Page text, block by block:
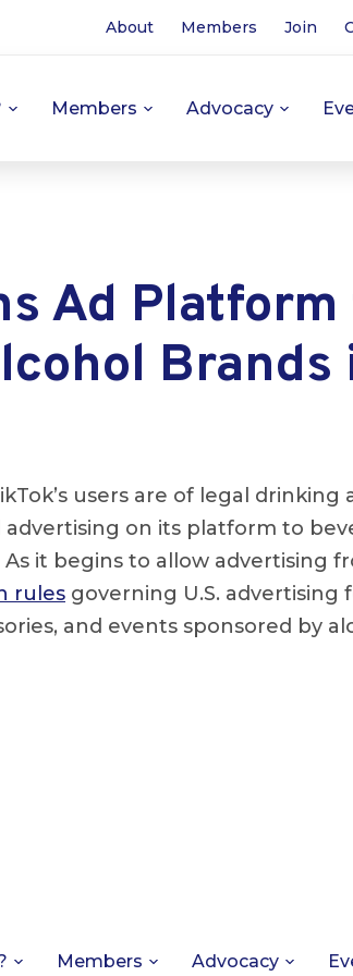
About Members Join
Members Advocacy
Ad Platform
Brands
users are of legal drinking
on its platform to
it begins to allow advertising
rules governing U.S. advertising
and events sponsored by
Members Advocacy